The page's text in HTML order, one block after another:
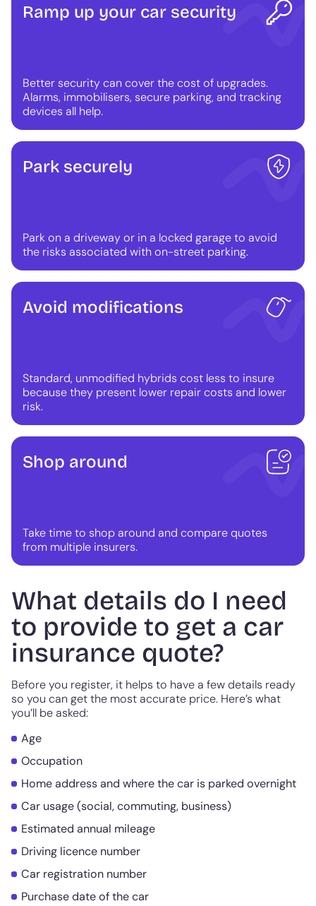
Ramp up your car security
Better security can cover the cost of upgrades.
Alarms, immobilisers, secure parking, and tracking
devices all help.
Park securely
Park on a driveway or in a locked garage to avoid
the risks associated with on-street parking.
Avoid modifications
Standard, unmodified hybrids cost less to insure
because they present lower repair costs and lower
risk.
Shop around
Take time to shop around and compare quotes
from multiple insurers.
What details do I need
to provide to get a car
insurance quote?
Before you register, it helps to have a few details ready
so you can get the most accurate price. Here’s what
you’ll be asked:
Age
Occupation
Home address and where the car is parked overnight
Car usage (social, commuting, business)
Estimated annual mileage
Driving licence number
Car registration number
Purchase date of the car